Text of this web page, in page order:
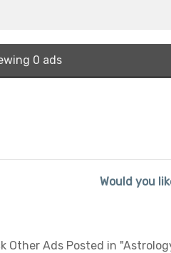
0 ads
Would you
Other Ads Posted in